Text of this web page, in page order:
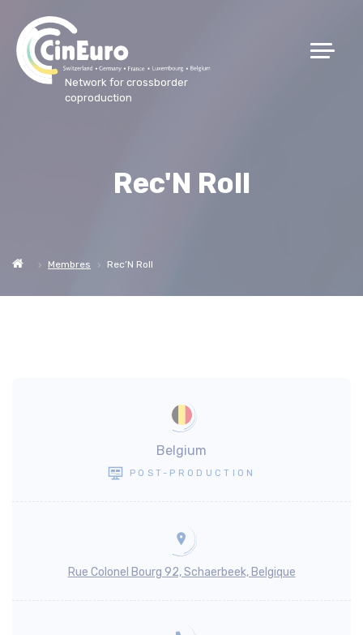
Network for crossborder
coproduction
Rec'N Roll
Membres Rec’N Roll
Belgium
POST-PRODUCTION
Rue Colonel Bourg 92, Schaerbeek, Belgique